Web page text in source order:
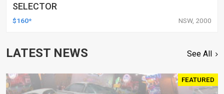
SELECTOR
$160* NSW, 2000
LATEST NEWS See All
FEATURED